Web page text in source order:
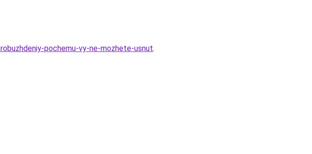
pochemu-vy-ne-mozhete-usnut.